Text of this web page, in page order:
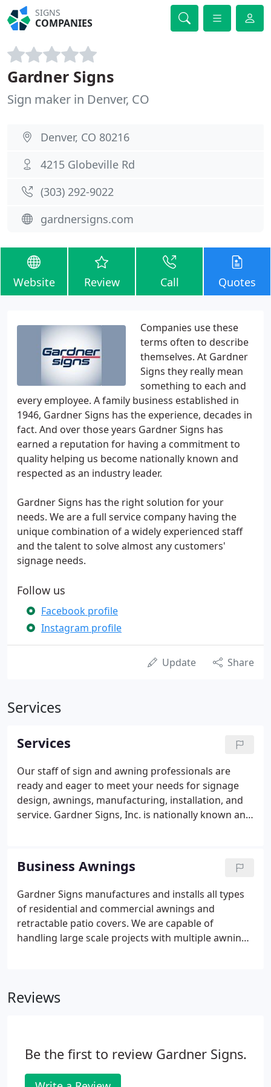
SIGNS
COMPANIES
Gardner Signs
Sign maker in Denver, CO
Denver, CO 80216
4215 Globeville Rd
(303) 292-9022
gardnersigns.com
Website Review Call Quotes
Companies use these
terms often to describe
themselves. At Gardner
Signs they really mean
something to each and
every employee. A family business established in
1946, Gardner Signs has the experience, decades in
fact. And over those years Gardner Signs has
earned a reputation for having a commitment to
quality helping us become nationally known and
respected as an industry leader.
Gardner Signs has the right solution for your
needs. We are a full service company having the
unique combination of a widely experienced staff
and the talent to solve almost any customers'
signage needs.
Follow us
Facebook profile
Instagram profile
Update Share
Services
Services
Our staff of sign and awning professionals are
ready and eager to meet your needs for signage
design, awnings, manufacturing, installation, and
service. Gardner Signs, Inc. is nationally known and
Signs provides many services including: Permit
Research And Procurement Gardner Signs has the
ability to not only maximize the signage allowed
per city sign codes but also apply for variances
when additional signage is essential.
Business Awnings
Gardner Signs manufactures and installs all types
of residential and commercial awnings and
retractable patio covers. We are capable of
handling large scale projects with multiple awnings
adhere to local construction codes and your design
Reviews
Be the first to review Gardner Signs.